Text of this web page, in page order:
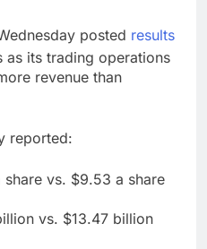
accounts
shows the AI spend is
paying off
9 Hours Ago
AMD buys Taalas,
startup that hardwires
posted results
its trading operations
revenue than
reported:
share vs. $9.53 a share
vs. $13.47 billion